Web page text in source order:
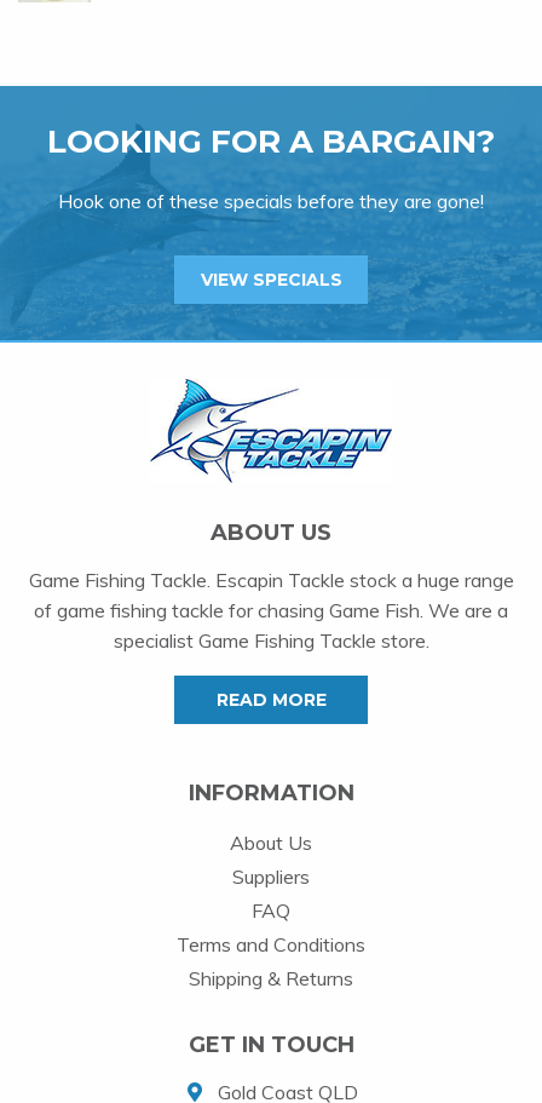
LOOKING FOR A BARGAIN?
Hook one of these specials before they are gone!
VIEW SPECIALS
ABOUT US
Game Fishing Tackle. Escapin Tackle stock a huge range
of game fishing tackle for chasing Game Fish. We are a
specialist Game Fishing Tackle store.
READ MORE
INFORMATION
About Us
Suppliers
FAQ
Terms and Conditions
Shipping & Returns
GET IN TOUCH
Gold Coast QLD